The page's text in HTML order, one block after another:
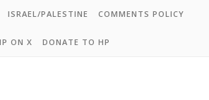
ISRAEL/PALESTINE COMMENTS POLICY
ON X DONATE TO HP